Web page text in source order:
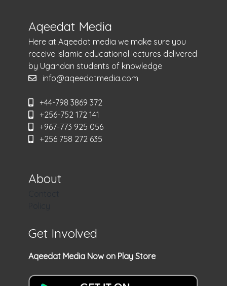
Aqeedat Media
Here at Aqeedat media we make sure you
receive Islamic educational lectures delivered
by Ugandan students of knowledge
info@aqeedatmedia.com
+44-798 3869 372
+256-752 172 141
+967-773 925 056
+256 758 272 635
About
Get Involved
Aqeedat Media Now on Play Store